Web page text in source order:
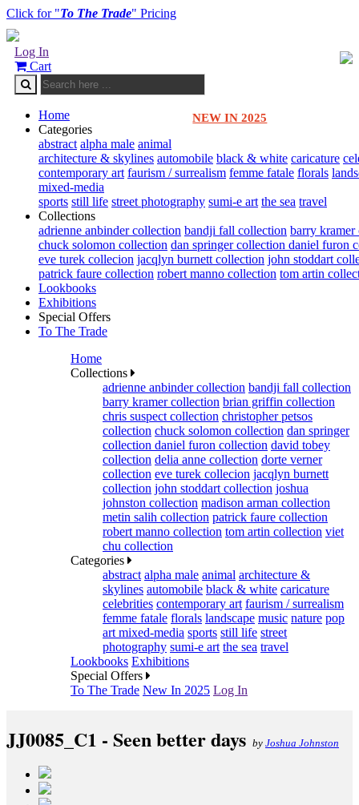
Click for "To The Trade" Pricing
Log In
Cart
NEW IN 2025
Home
Categories
abstract alpha male animal
architecture & skylines automobile black & white caricature
contemporary art faurism / surrealism femme fatale florals
mixed-media
sports still life street photography sumi-e art the sea travel
Collections
adrienne anbinder collection bandji fall collection barry kramer
chuck solomon collection dan springer collection daniel furon
eve turek collecion jacqlyn burnett collection john stoddart
patrick faure collection robert manno collection tom artin
Lookbooks
Exhibitions
Special Offers
To The Trade
Home
Collections
adrienne anbinder collection bandji fall collection
barry kramer collection brian griffin collection
chris suspect collection christopher petsos
collection chuck solomon collection dan springer
collection daniel furon collection david tobey
collection delia anne collection dorte verner
collection eve turek collecion jacqlyn burnett
collection john stoddart collection joshua
johnston collection madison arman collection
metin salih collection patrick faure collection
robert manno collection tom artin collection viet
chu collection
Categories
abstract alpha male animal architecture &
skylines automobile black & white caricature
celebrities contemporary art faurism / surrealism
femme fatale florals landscape music nature pop
art mixed-media sports still life street
photography sumi-e art the sea travel
Lookbooks Exhibitions
Special Offers
To The Trade New In 2025 Log In
JJ0085_C1 - Seen better days by Joshua Johnston